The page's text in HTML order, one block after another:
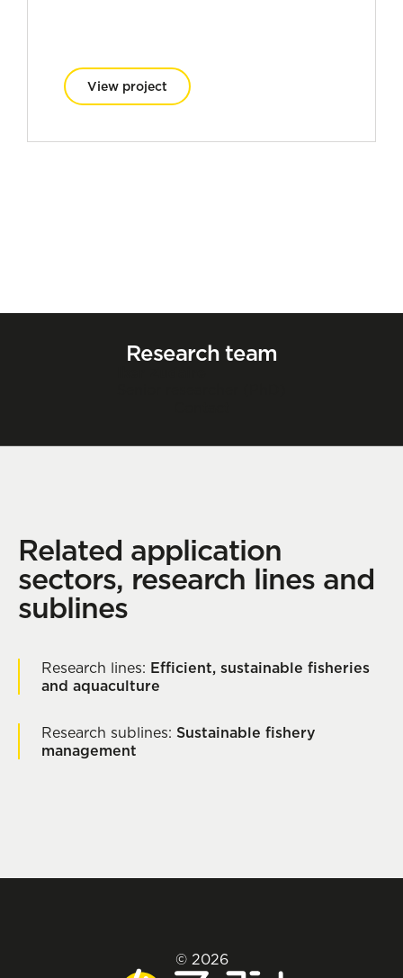
View project
Research team
Related application
sectors, research lines and
sublines
Research lines: Efficient, sustainable fisheries
and aquaculture
Research sublines: Sustainable fishery
management
© 2026